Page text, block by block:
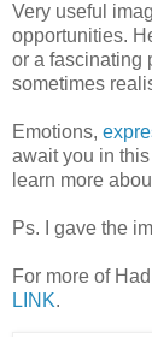
Very useful
opportunities.
or a fascinating
sometimes
Emotions,
await you in
learn more
Ps. I gave the
For more of
LINK.